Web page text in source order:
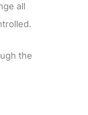
all
the